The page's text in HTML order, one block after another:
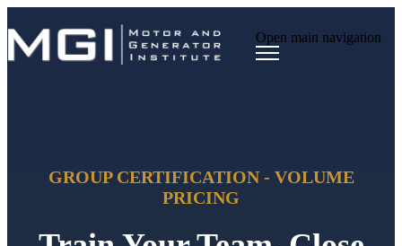
Open main navigation
GROUP CERTIFICATION - VOLUME
PRICING